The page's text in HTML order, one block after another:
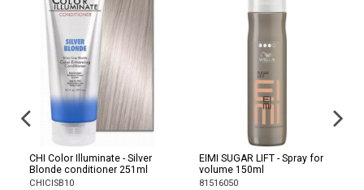
CHI Color Illuminate - Silver
Blonde conditioner 251ml
CHICISB10
EIMI SUGAR LIFT - Spray for
volume 150ml
81516050